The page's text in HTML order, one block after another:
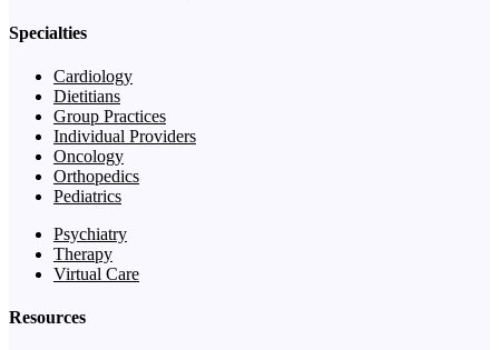
Specialties
Cardiology
Dietitians
Group Practices
Individual Providers
Oncology
Orthopedics
Pediatrics
Psychiatry
Therapy
Virtual Care
Resources